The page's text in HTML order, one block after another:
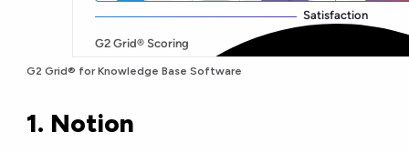
G2 Grid® for Knowledge Base Software
1. Notion